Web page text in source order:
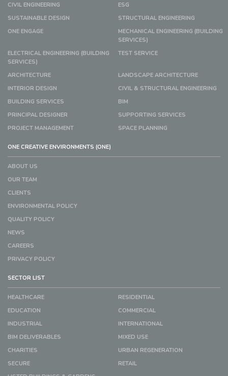
CIVIL ENGINEERING
ESG
SUSTAINABLE DESIGN
STRUCTURAL ENGINEERING
ONE ENGAGE
MECHANICAL ENGINEERING (BUILDING
SERVICES)
ELECTRICAL ENGINEERING (BUILDING
SERVICES)
TEST SERVICE
ARCHITECTURE
LANDSCAPE ARCHITECTURE
INTERIOR DESIGN
CIVIL & STRUCTURAL ENGINEERING
BUILDING SERVICES
BIM
PRINCIPAL DESIGNER
SUPPORTING SERVICES
PROJECT MANAGEMENT
SPACE PLANNING
ONE CREATIVE ENVIRONMENTS (ONE)
ABOUT US
OUR TEAM
CLIENTS
ENVIRONMENTAL POLICY
QUALITY POLICY
NEWS
CAREERS
PRIVACY POLICY
SECTOR LIST
HEALTHCARE
RESIDENTIAL
EDUCATION
COMMERCIAL
INDUSTRIAL
INTERNATIONAL
BIM DELIVERABLES
MIXED USE
CHARITIES
URBAN REGENERATION
SECURE
RETAIL